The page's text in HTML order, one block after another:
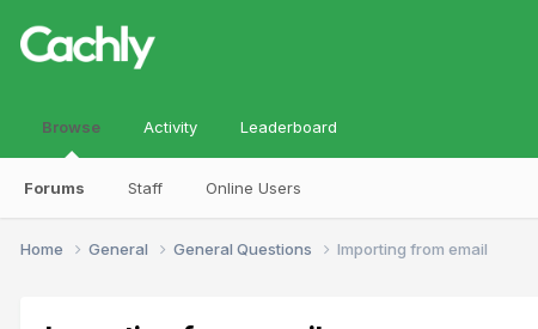
Browse
Forums Staff Online Users
Activity Leaderboard
Home General General Questions Importing from email